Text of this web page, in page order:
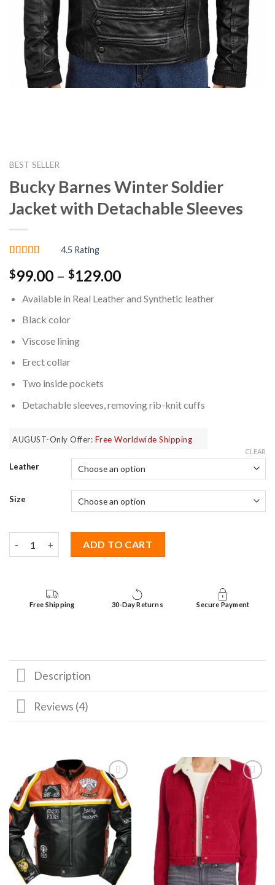
BEST SELLER
Bucky Barnes Winter Soldier
Jacket with Detachable Sleeves
out of 5
based on
customer
ratings
4.5 Rating
$99.00 – $129.00Price
$99.00
Available in Real Leather and Synthetic leather
Black color
Viscose lining
Erect collar
Two inside pockets
Detachable sleeves, removing rib-knit cuffs
AUGUST-Only Offer: Free Worldwide Shipping
Leather
Size
CLEAR
ADD TO CART
Free Shipping 30-Day Returns Secure Payment
Description
Reviews (4)
Add to
wishlist
Add to
wishlist